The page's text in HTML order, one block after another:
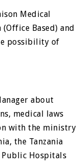
Medical
Based) and
possibility of
about
medical laws
with the ministry
the Tanzania
Public Hospitals